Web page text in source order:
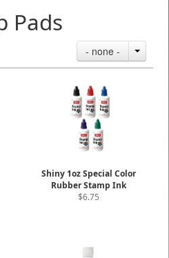
Pads
- none -
Shiny 1oz Special Color
Rubber Stamp Ink
$6.75